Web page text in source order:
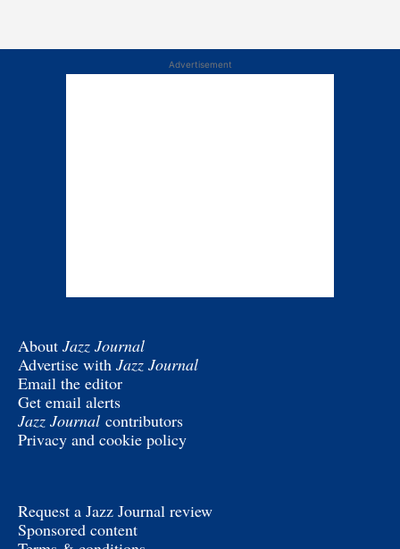
Advertisement
About Jazz Journal
Advertise with Jazz Journal
Email the editor
Get email alerts
Jazz Journal contributors
Privacy and cookie policy
Request a Jazz Journal review
Sponsored content